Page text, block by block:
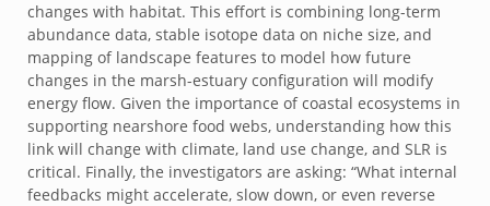
changes with habitat. This effort is combining long-term
abundance data, stable isotope data on niche size, and
mapping of landscape features to model how future
changes in the marsh-estuary configuration will modify
energy flow. Given the importance of coastal ecosystems in
supporting nearshore food webs, understanding how this
link will change with climate, land use change, and SLR is
critical. Finally, the investigators are asking: “What internal
feedbacks might accelerate, slow down, or even reverse